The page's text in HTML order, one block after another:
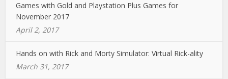
Games with Gold and Playstation Plus Games for
November 2017
April 2, 2017
Hands on with Rick and Morty Simulator: Virtual Rick-ality
March 31, 2017